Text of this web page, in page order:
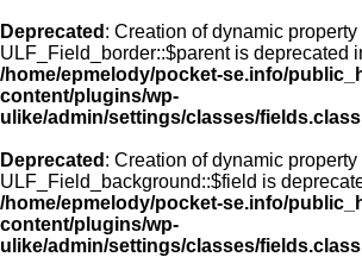
Deprecated : Creation of dynamic property
ULF_Field_border::$parent is deprecated
/home/epmelody/pocket-se.info/
content/plugins/wp-
ulike/admin/settings/classes/
Deprecated : Creation of dynamic property
ULF_Field_background::$field is
/home/epmelody/pocket-se.info/
content/plugins/wp-
ulike/admin/settings/classes/